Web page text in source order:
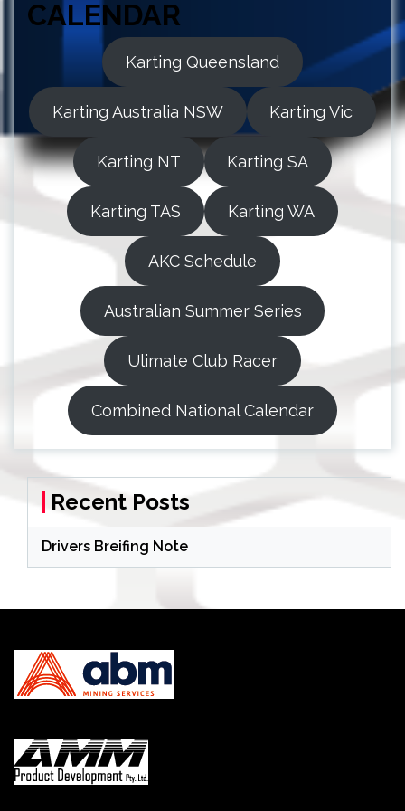
CALENDAR
Karting Queensland
Karting Australia NSW Karting Vic
Karting NT Karting SA
Karting TAS Karting WA
AKC Schedule
Australian Summer Series
Ulimate Club Racer
Combined National Calendar
Recent Posts
Drivers Breifing Note